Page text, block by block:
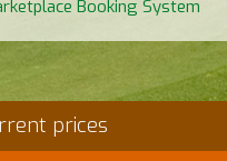
Booking System
prices